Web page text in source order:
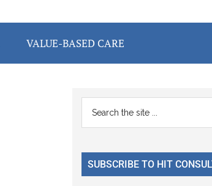
VALUE-BASED CARE
Primary
Sidebar
...
SUBSCRIBE TO HIT